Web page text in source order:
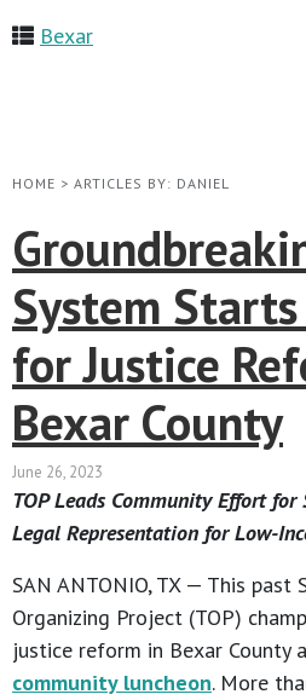
Bexar
HOME > ARTICLES BY: DANIEL
System
for Justice
Bexar County
June 26, 2023
TOP Leads Community Effort for
Legal Representation for Low-
SAN ANTONIO, TX — This past
Organizing Project (TOP)
justice reform in Bexar
community luncheon. More